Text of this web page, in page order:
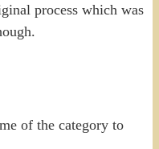
process which was
of the category to